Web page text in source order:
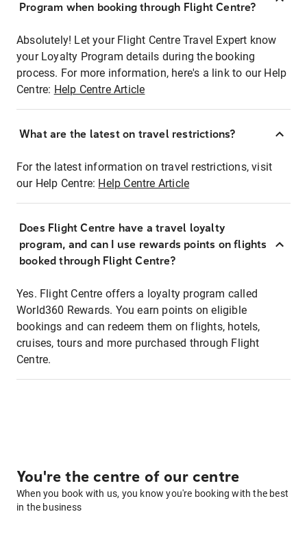
Program when booking through Flight Centre?
Absolutely! Let your Flight Centre Travel Expert know
your Loyalty Program details during the booking
process. For more information, here's a link to our Help
Centre: Help Centre Article
What are the latest on travel restrictions?
For the latest information on travel restrictions, visit
our Help Centre: Help Centre Article
Does Flight Centre have a travel loyalty
program, and can I use rewards points on flights
booked through Flight Centre?
Yes. Flight Centre offers a loyalty program called
World360 Rewards. You earn points on eligible
bookings and can redeem them on flights, hotels,
cruises, tours and more purchased through Flight
Centre.
You're the centre of our centre
When you book with us, you know you're booking with the best
in the business